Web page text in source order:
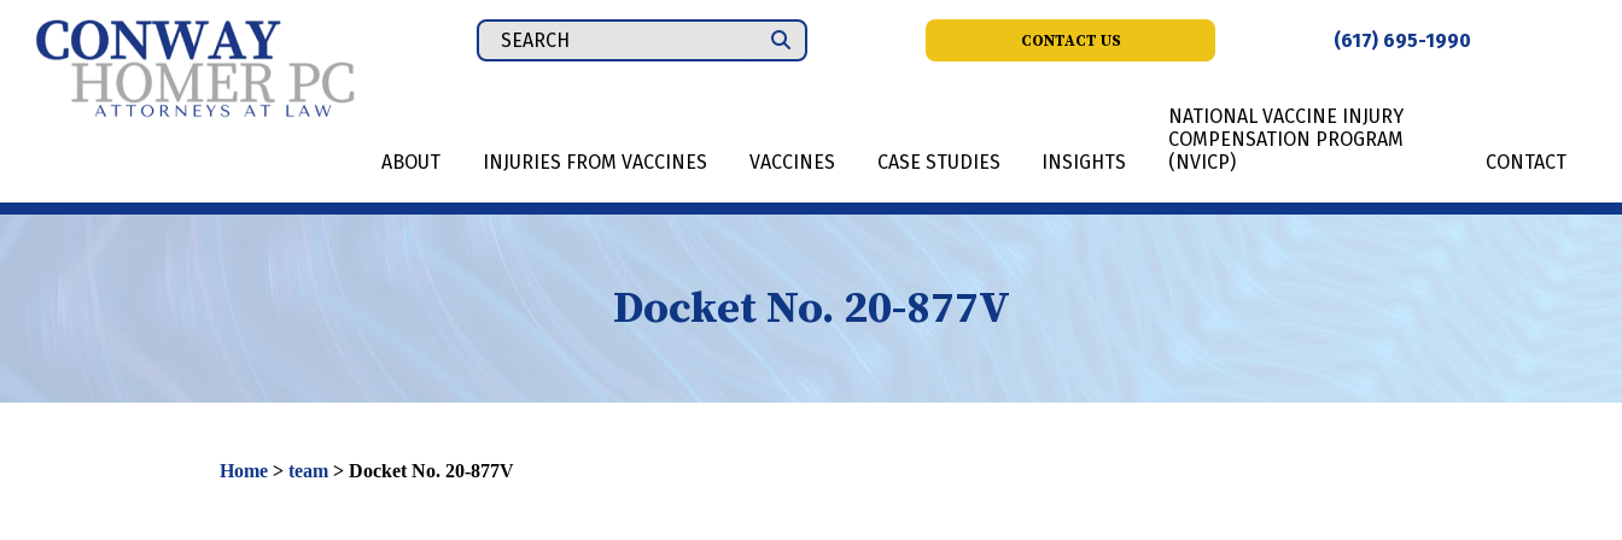
Search
for:
CONTACT US (617) 695-1990
ABOUT INJURIES FROM VACCINES VACCINES CASE STUDIES INSIGHTS
NATIONAL VACCINE INJURY
COMPENSATION PROGRAM
(NVICP)
CONTACT
Docket No. 20-877V
Home > team > Docket No. 20-877V